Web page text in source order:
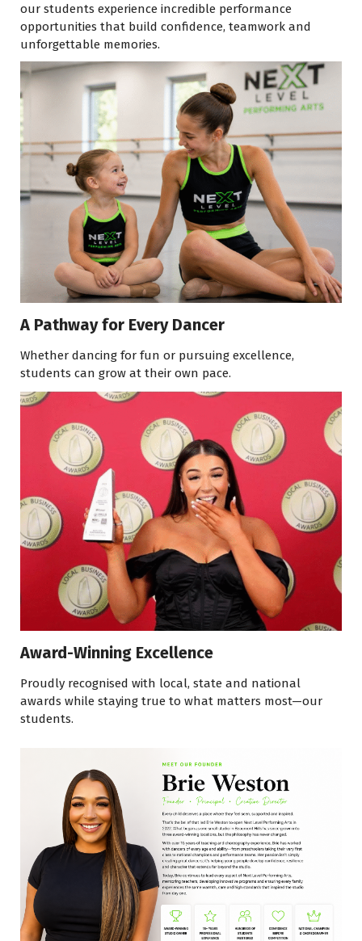
our students experience incredible performance
opportunities that build confidence, teamwork and
unforgettable memories.
A Pathway for Every Dancer
Whether dancing for fun or pursuing excellence,
students can grow at their own pace.
Award-Winning Excellence
Proudly recognised with local, state and national
awards while staying true to what matters most—our
students.